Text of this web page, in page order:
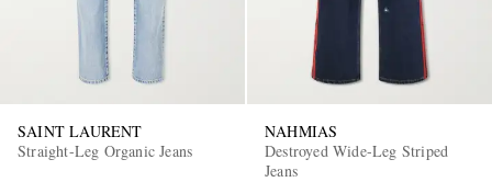
SAINT LAURENT
Straight-Leg Organic Jeans
NAHMIAS
Destroyed Wide-Leg Striped
Jeans